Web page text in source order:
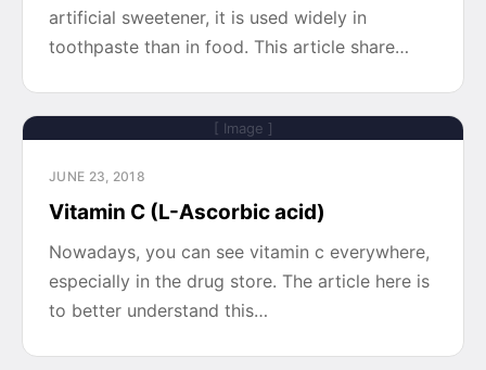
artificial sweetener, it is used widely in
toothpaste than in food. This article share…
[ Image ]
JUNE 23, 2018
Vitamin C (L-Ascorbic acid)
Nowadays, you can see vitamin c everywhere,
especially in the drug store. The article here is
to better understand this…